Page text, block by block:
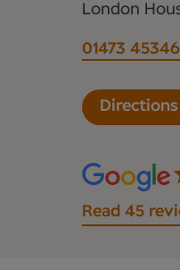
London
01473
Read 45